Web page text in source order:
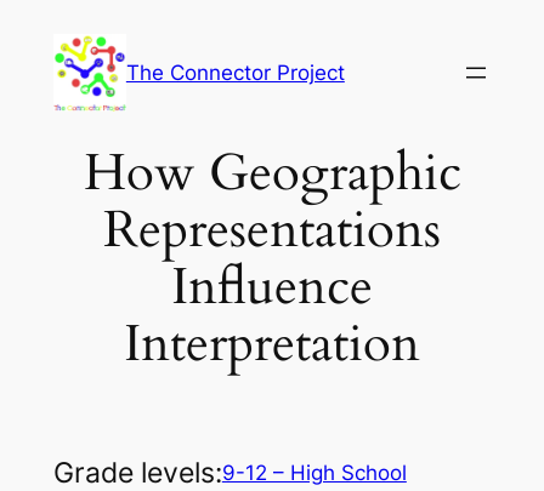
content
The Connector Project
How Geographic
Representations
Influence
Interpretation
Grade levels:9-12 – High School